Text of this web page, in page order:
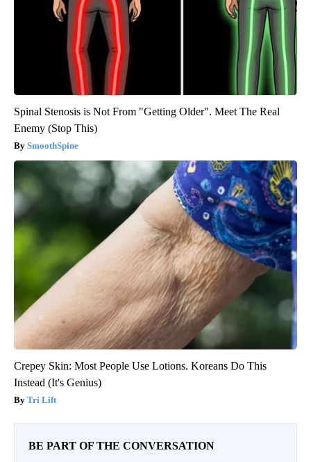
Spinal Stenosis is Not From "Getting Older". Meet The Real
Enemy (Stop This)
SmoothSpine
Crepey Skin: Most People Use Lotions. Koreans Do This
Instead (It's Genius)
Tri Lift
BE PART OF THE CONVERSATION